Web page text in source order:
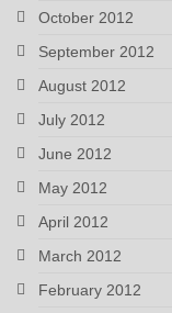
October 2012
September 2012
August 2012
July 2012
June 2012
May 2012
April 2012
March 2012
February 2012